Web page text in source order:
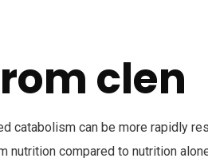
clen
catabolism can be more rapidly
nutrition compared to nutrition